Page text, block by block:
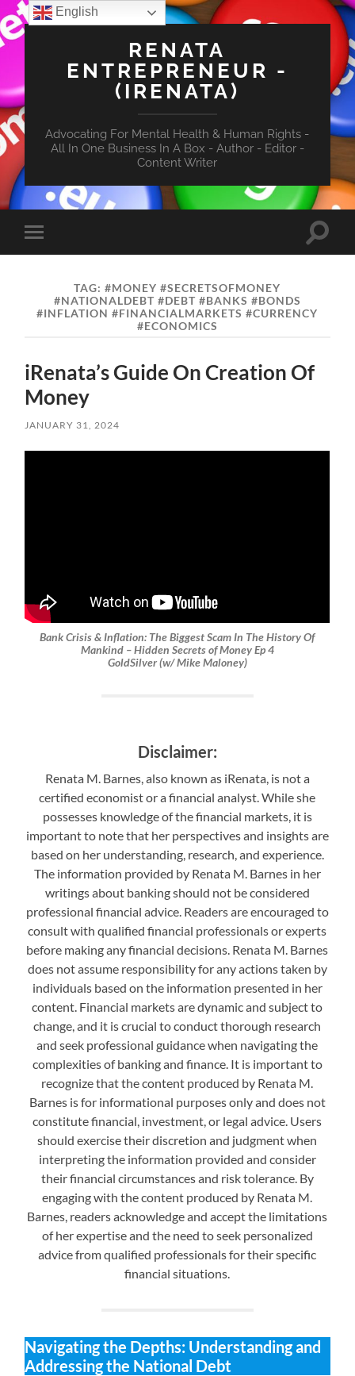
RENATA
ENTREPRENEUR -
(IRENATA)
Advocating For Mental Health & Human Rights -
All In One Business In A Box - Author - Editor -
Content Writer
Toggle
mobile
Toggle
TAG:#MONEY #SECRETSOFMONEY
#NATIONALDEBT #DEBT #BANKS #BONDS
#INFLATION #FINANCIALMARKETS #CURRENCY
#ECONOMICS
iRenata’s Guide On Creation Of
Money
JANUARY 31, 2024
Bank Crisis & Inflation: The Biggest Scam In The History Of
Mankind – Hidden Secrets of Money Ep 4
GoldSilver (w/ Mike Maloney)
Disclaimer:
Renata M. Barnes, also known as iRenata, is not a
certified economist or a financial analyst. While she
possesses knowledge of the financial markets, it is
important to note that her perspectives and insights are
based on her understanding, research, and experience.
The information provided by Renata M. Barnes in her
writings about banking should not be considered
professional financial advice. Readers are encouraged to
consult with qualified financial professionals or experts
before making any financial decisions. Renata M. Barnes
does not assume responsibility for any actions taken by
individuals based on the information presented in her
content. Financial markets are dynamic and subject to
change, and it is crucial to conduct thorough research
and seek professional guidance when navigating the
complexities of banking and finance. It is important to
recognize that the content produced by Renata M.
Barnes is for informational purposes only and does not
constitute financial, investment, or legal advice. Users
should exercise their discretion and judgment when
interpreting the information provided and consider
their financial circumstances and risk tolerance. By
engaging with the content produced by Renata M.
Barnes, readers acknowledge and accept the limitations
of her expertise and the need to seek personalized
advice from qualified professionals for their specific
financial situations.
Navigating the Depths: Understanding and
Addressing the National Debt
English